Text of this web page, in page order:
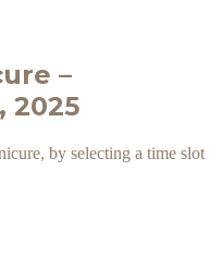
–
2025
by selecting a time slot